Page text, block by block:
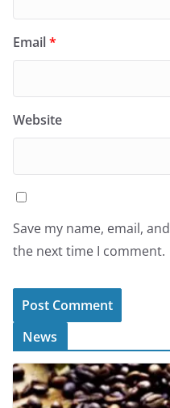
Email*
Website
Save my name, email,
the next time I comment.
News